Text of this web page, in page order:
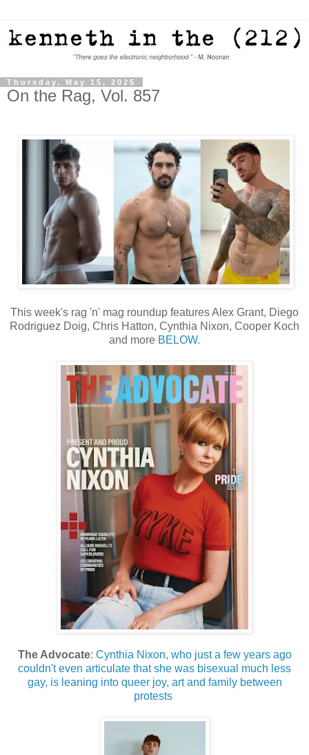
Thursday, May 15, 2025
On the Rag, Vol. 857
This week's rag 'n' mag roundup features Alex Grant, Diego
Rodriguez Doig, Chris Hatton, Cynthia Nixon, Cooper Koch
and more BELOW.
The Advocate: Cynthia Nixon, who just a few years ago
couldn't even articulate that she was bisexual much less
gay, is leaning into queer joy, art and family between
protests